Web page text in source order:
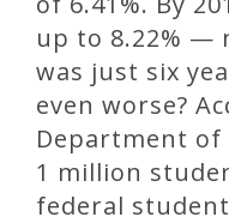
up to 8.22% —
was just six
even worse?
Department of
1 million
federal